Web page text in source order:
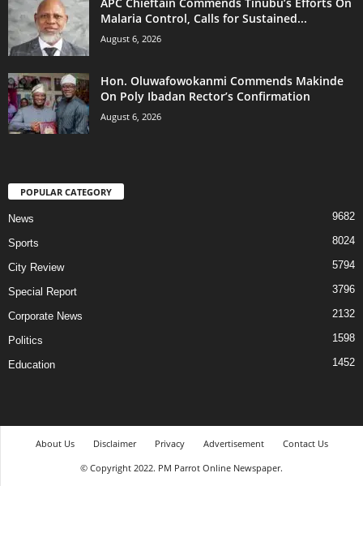
Malaria Control, Calls for Sustained...
August 6, 2026
Hon. Oluwafowokanmi Commends Makinde
On Poly Ibadan Rector’s Confirmation
August 6, 2026
POPULAR CATEGORY
News 9682
Sports 8024
City Review 5794
Special Report 3796
Corporate News 2132
Politics 1598
Education 1452
About Us Disclaimer Privacy Advertisement
Contact Us
© Copyright 2022. PM Parrot Online Newspaper.